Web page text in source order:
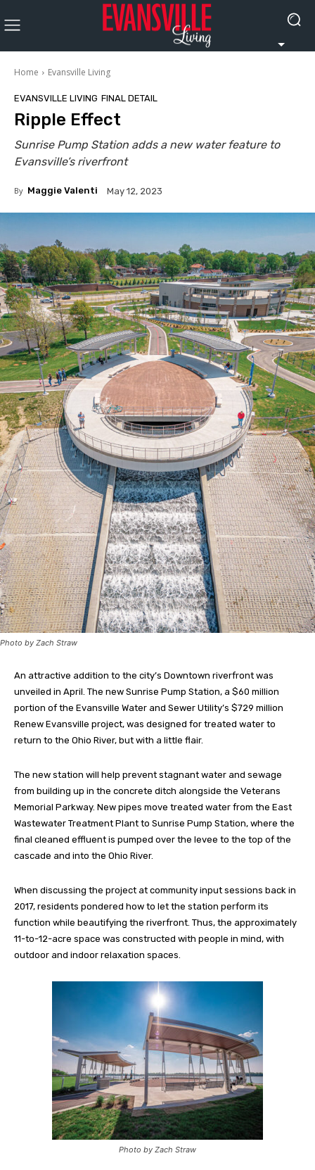
Home Evansville Living
EVANSVILLE LIVING FINAL DETAIL
Ripple Effect
Sunrise Pump Station adds a new water feature to
Evansville’s riverfront
By Maggie Valenti May 12, 2023
Photo by Zach Straw
An attractive addition to the city’s Downtown riverfront was
unveiled in April. The new Sunrise Pump Station, a $60 million
portion of the Evansville Water and Sewer Utility’s $729 million
Renew Evansville project, was designed for treated water to
return to the Ohio River, but with a little flair.
The new station will help prevent stagnant water and sewage
from building up in the concrete ditch alongside the Veterans
Memorial Parkway. New pipes move treated water from the East
Wastewater Treatment Plant to Sunrise Pump Station, where the
final cleaned effluent is pumped over the levee to the top of the
cascade and into the Ohio River.
When discussing the project at community input sessions back in
2017, residents pondered how to let the station perform its
function while beautifying the riverfront. Thus, the approximately
11-to-12-acre space was constructed with people in mind, with
outdoor and indoor relaxation spaces.
Photo by Zach Straw